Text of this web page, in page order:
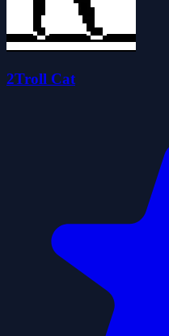
2Troll Cat